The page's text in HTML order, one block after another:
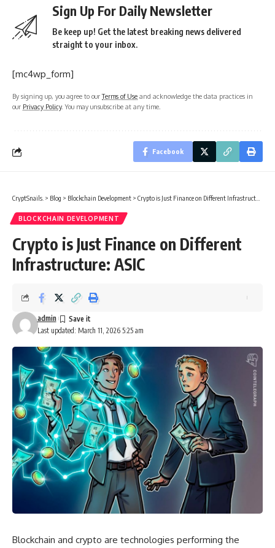
Sign Up For Daily Newsletter
Be keep up! Get the latest breaking news delivered
straight to your inbox.
[mc4wp_form]
By signing up, you agree to ourTerms of Use and acknowledge the data practices in
our Privacy Policy. You may unsubscribe at any time.
Facebook
CryptSnails. > Blog > Blockchain Development > Crypto is Just Finance on Different Infrastructure: ASIC
BLOCKCHAIN DEVELOPMENT
Crypto is Just Finance on Different
Infrastructure: ASIC
Last updated: March 11, 2026 5:25 am
admin
Blockchain and crypto are technologies performing the